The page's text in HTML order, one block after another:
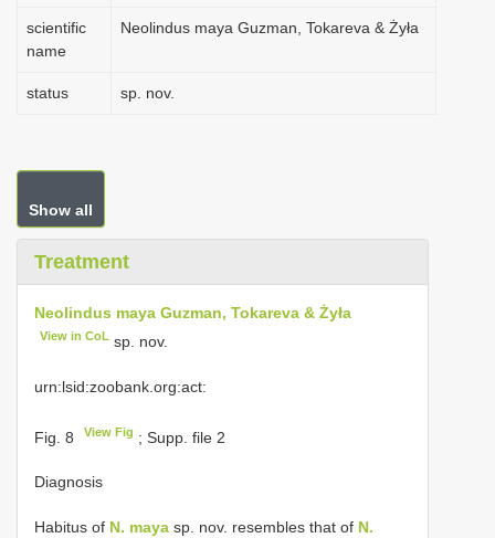
scientific
name
Neolindus maya Guzman, Tokareva & Żyła
status sp. nov.
Show all
Treatment
Neolindus maya Guzman, Tokareva & Żyła
View in CoL sp. nov.
urn:lsid:zoobank.org:act:
Fig. 8 View Fig ; Supp. file 2
Diagnosis
Habitus of N. maya sp. nov. resembles that of N.